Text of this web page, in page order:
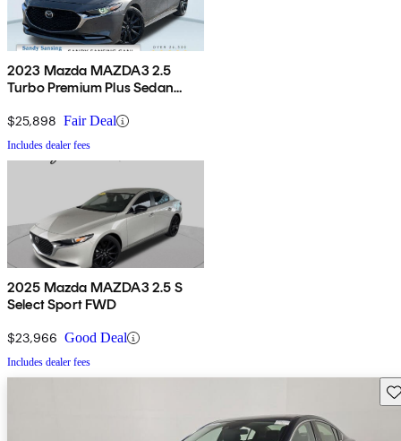
2023 Mazda MAZDA3 2.5
Turbo Premium Plus Sedan
$25,898 Fair Deal
Includes dealer fees
2025 Mazda MAZDA3 2.5 S
Select Sport FWD
$23,966 Good Deal
Includes dealer fees